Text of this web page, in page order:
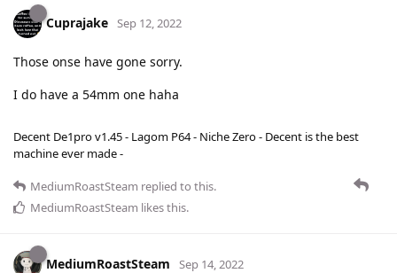
Cuprajake Sep 12, 2022
Those onse have gone sorry.
I do have a 54mm one haha
Decent De1pro v1.45 - Lagom P64 - Niche Zero - Decent is the best
machine ever made -
MediumRoastSteam replied to this.
MediumRoastSteam likes this.
MediumRoastSteam Sep 14, 2022